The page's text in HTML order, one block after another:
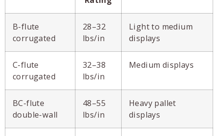
B-flute
corrugated
28–32
lbs/in
Light to medium
displays
C-flute
corrugated
32–38
lbs/in
Medium displays
BC-flute
double-wall
48–55
lbs/in
Heavy pallet
displays